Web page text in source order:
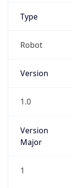
Type
Robot
Version
1.0
Version
Major
1